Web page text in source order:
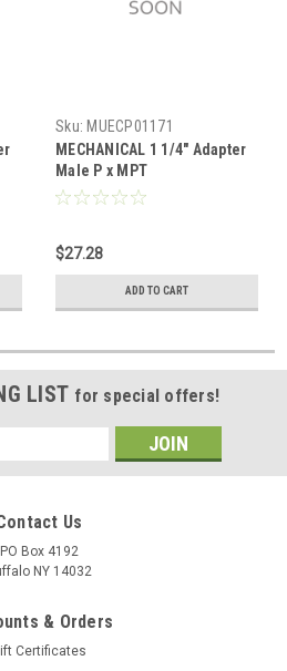
Sku: MUECP01171
MECHANICAL 1 1/4" Adapter
Male P x MPT
$27.28
ADD TO CART
LIST for special offers!
Us
PO Box 4192
NY 14032
& Orders
Certificates